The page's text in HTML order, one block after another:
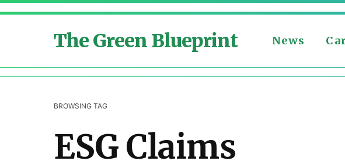
The Green Blueprint News
BROWSING TAG
ESG Claims